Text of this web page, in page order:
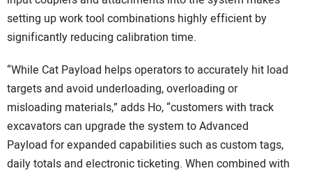
setting up work tool combinations highly efficient by
significantly reducing calibration time.
“While Cat Payload helps operators to accurately hit load
targets and avoid underloading, overloading or
misloading materials,” adds Ho, “customers with track
excavators can upgrade the system to Advanced
Payload for expanded capabilities such as custom tags,
daily totals and electronic ticketing. When combined with